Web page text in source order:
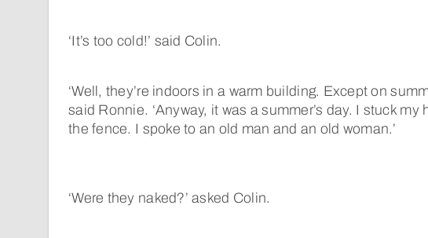
‘It’s too cold!’ said Colin.
‘Well, they’re indoors in a warm building. Except on
said Ronnie. ‘Anyway, it was a summer’s day. I stuck my
the fence. I spoke to an old man and an old woman.’
‘Were they naked?’ asked Colin.